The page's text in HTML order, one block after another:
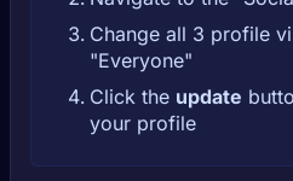
Change all 3 profile
"Everyone"
Click the update
your profile